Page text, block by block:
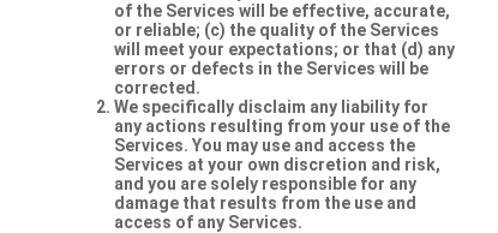
of the Services will be effective, accurate,
or reliable; (c) the quality of the Services
will meet your expectations; or that (d) any
errors or defects in the Services will be
corrected.
We specifically disclaim any liability for
any actions resulting from your use of the
Services. You may use and access the
Services at your own discretion and risk,
and you are solely responsible for any
damage that results from the use and
access of any Services.